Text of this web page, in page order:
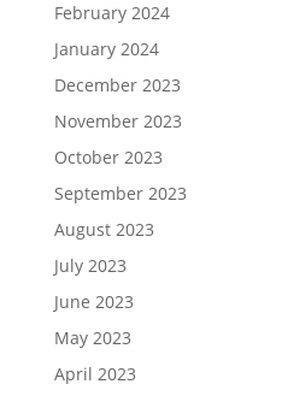
February 2024
January 2024
December 2023
November 2023
October 2023
September 2023
August 2023
July 2023
June 2023
May 2023
April 2023